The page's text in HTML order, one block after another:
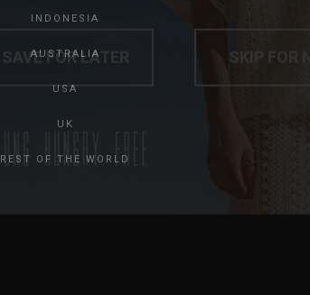
INDONESIA
AUSTRALIA
USA
UK
REST OF THE WORLD
SAVE FOR LATER SKIP FOR